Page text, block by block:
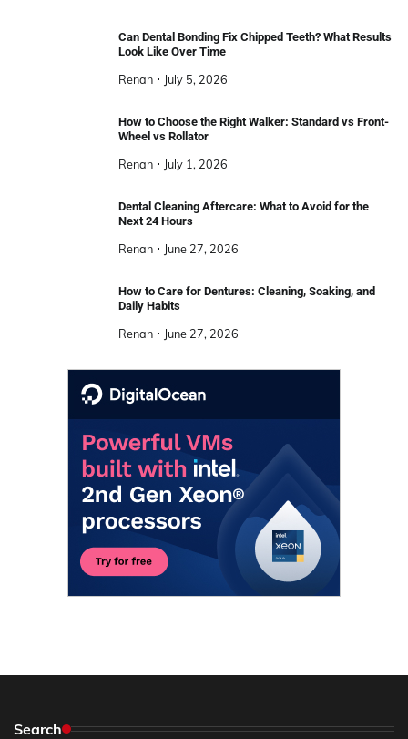
Can Dental Bonding Fix Chipped Teeth? What Results
Look Like Over Time
Renan July 5, 2026
How to Choose the Right Walker: Standard vs Front-
Wheel vs Rollator
Renan July 1, 2026
Dental Cleaning Aftercare: What to Avoid for the
Next 24 Hours
Renan June 27, 2026
How to Care for Dentures: Cleaning, Soaking, and
Daily Habits
Renan June 27, 2026
Search